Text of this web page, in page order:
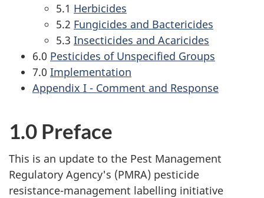
5.1 Herbicides
5.2 Fungicides and Bactericides
5.3 Insecticides and Acaricides
6.0 Pesticides of Unspecified Groups
7.0 Implementation
Appendix I - Comment and Response
1.0 Preface
This is an update to the Pest Management
Regulatory Agency's (PMRA) pesticide
resistance-management labelling initiative